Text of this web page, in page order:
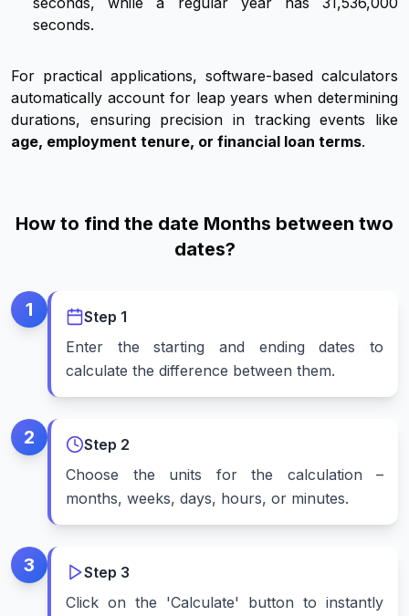
seconds.
For practical applications, software-based calculators
automatically account for leap years when determining
durations, ensuring precision in tracking events like
age, employment tenure, or financial loan terms.
How to find the date Months between two
dates?
1 Step 1
Enter the starting and ending dates to
calculate the difference between them.
2 Step 2
Choose the units for the calculation –
months, weeks, days, hours, or minutes.
3 Step 3
Click on the 'Calculate' button to instantly